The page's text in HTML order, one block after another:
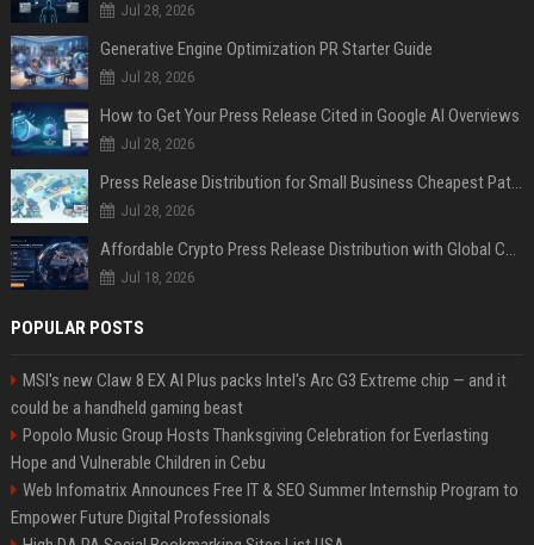
Jul 28, 2026
Generative Engine Optimization PR Starter Guide
Jul 28, 2026
How to Get Your Press Release Cited in Google AI Overviews
Jul 28, 2026
Press Release Distribution for Small Business Cheapest Path to Real Coverage
Jul 28, 2026
Affordable Crypto Press Release Distribution with Global Coverage
Jul 18, 2026
POPULAR POSTS
MSI's new Claw 8 EX AI Plus packs Intel's Arc G3 Extreme chip — and it
could be a handheld gaming beast
Popolo Music Group Hosts Thanksgiving Celebration for Everlasting
Hope and Vulnerable Children in Cebu
Web Infomatrix Announces Free IT & SEO Summer Internship Program to
Empower Future Digital Professionals